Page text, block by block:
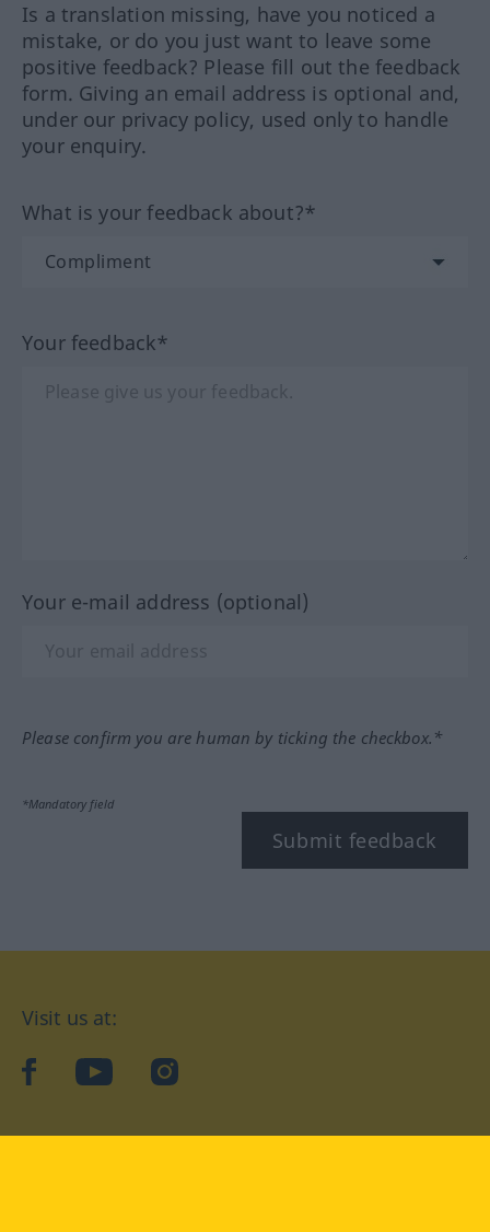
Is a translation missing, have you noticed a
mistake, or do you just want to leave some
positive feedback? Please fill out the feedback
form. Giving an email address is optional and,
under our privacy policy, used only to handle
your enquiry.
What is your feedback about?*
Your feedback*
Your e-mail address (optional)
Please confirm you are human by ticking the checkbox.*
*Mandatory field
Submit feedback
Visit us at:
facebookYouTubeInstagram